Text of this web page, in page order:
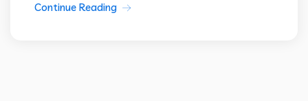
Continue Reading